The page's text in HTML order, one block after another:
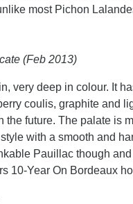
most Pichon
(Feb 2013)
very deep in colour. It
coulis, graphite and
the future. The palate is
with a smooth and
Pauillac though
10-Year On Bordeaux